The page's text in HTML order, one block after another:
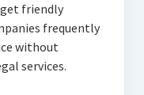
friendly
frequently
without
services.